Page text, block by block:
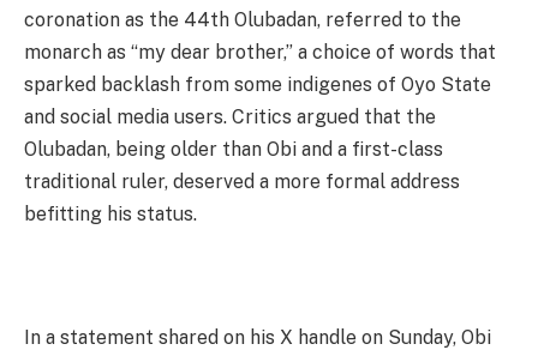
coronation as the 44th Olubadan, referred to the
monarch as “my dear brother,” a choice of words that
sparked backlash from some indigenes of Oyo State
and social media users. Critics argued that the
Olubadan, being older than Obi and a first-class
traditional ruler, deserved a more formal address
befitting his status.
In a statement shared on his X handle on Sunday, Obi